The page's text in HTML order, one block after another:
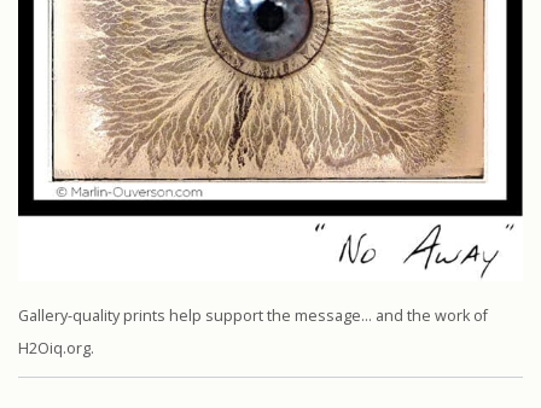
Gallery-quality prints help support the message… and the work of
H2Oiq.org.